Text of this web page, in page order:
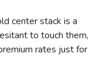
center stack is a
to touch them,
rates just for